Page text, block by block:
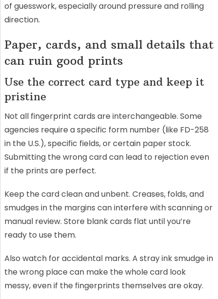
of guesswork, especially around pressure and rolling
direction.
Paper, cards, and small details that
can ruin good prints
Use the correct card type and keep it
pristine
Not all fingerprint cards are interchangeable. Some
agencies require a specific form number (like FD-258
in the U.S.), specific fields, or certain paper stock.
Submitting the wrong card can lead to rejection even
if the prints are perfect.
Keep the card clean and unbent. Creases, folds, and
smudges in the margins can interfere with scanning or
manual review. Store blank cards flat until you’re
ready to use them.
Also watch for accidental marks. A stray ink smudge in
the wrong place can make the whole card look
messy, even if the fingerprints themselves are okay.